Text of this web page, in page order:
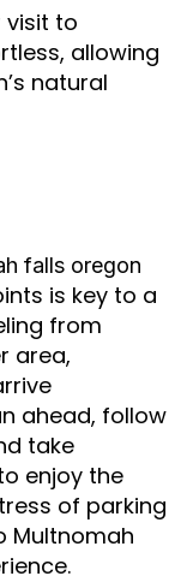
visit to
allowing
natural
falls oregon
is key to a
from
area,
ahead, follow
take
enjoy the
of parking
Multnomah